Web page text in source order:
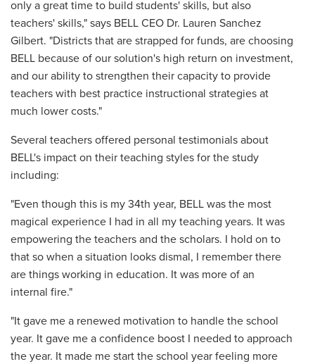
only a great time to build students' skills, but also
teachers' skills," says BELL CEO Dr. Lauren Sanchez
Gilbert. "Districts that are strapped for funds, are choosing
BELL because of our solution's high return on investment,
and our ability to strengthen their capacity to provide
teachers with best practice instructional strategies at
much lower costs."
Several teachers offered personal testimonials about
BELL's impact on their teaching styles for the study
including:
"Even though this is my 34th year, BELL was the most
magical experience I had in all my teaching years. It was
empowering the teachers and the scholars. I hold on to
that so when a situation looks dismal, I remember there
are things working in education. It was more of an
internal fire."
"It gave me a renewed motivation to handle the school
year. It gave me a confidence boost I needed to approach
the year. It made me start the school year feeling more